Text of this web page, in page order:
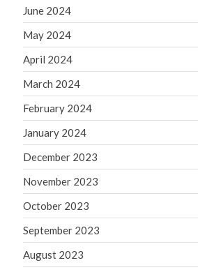
June 2024
May 2024
April 2024
March 2024
February 2024
January 2024
December 2023
November 2023
October 2023
September 2023
August 2023